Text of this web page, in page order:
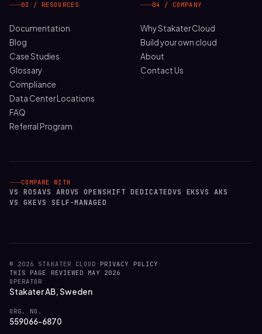
03 / RESOURCES
Documentation
Blog
Case Studies
Glossary
Compliance
Data Center Locations
FAQ
Referral Program
04 / COMPANY
Why Stakater Cloud
Build your own cloud
About
Contact Us
COMPARE WITH
VS ROSAVS AROVS OPENSHIFT DEDICATEDVS EKSVS AKS
VS GKEVS SELF-MANAGED
© 2026 STAKATER CLOUD ·PRIVACY POLICY ·
THIS PAGE REVIEWED MAY 2026
OPERATOR
Stakater AB, Sweden
ORG. NO.
559066-6870